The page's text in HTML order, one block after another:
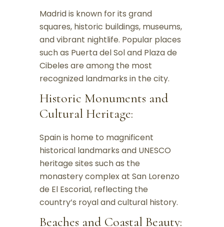
Madrid is known for its grand
squares, historic buildings, museums,
and vibrant nightlife. Popular places
such as Puerta del Sol and Plaza de
Cibeles are among the most
recognized landmarks in the city.
Historic Monuments and
Cultural Heritage:
Spain is home to magnificent
historical landmarks and UNESCO
heritage sites such as the
monastery complex at San Lorenzo
de El Escorial, reflecting the
country’s royal and cultural history.
Beaches and Coastal Beauty: